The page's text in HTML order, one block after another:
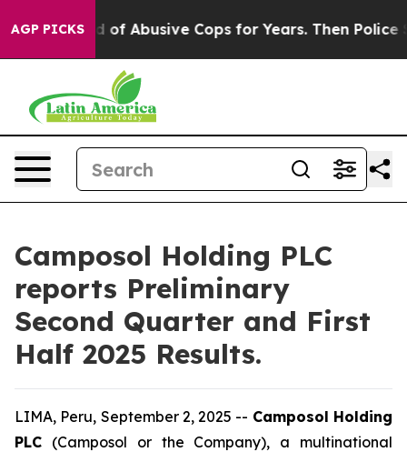
AGP PICKSof Abusive Cops for Years. Then Police Shot
Camposol Holding PLC
reports Preliminary
Second Quarter and First
Half 2025 Results.
LIMA, Peru, September 2, 2025 -- Camposol Holding
PLC (Camposol or the Company), a multinational